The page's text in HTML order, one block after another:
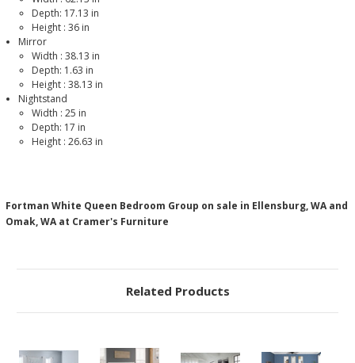
Depth: 17.13 in
Height : 36in
Mirror
Width : 38.13 in
Depth: 1.63 in
Height : 38.13 in
Nightstand
Width : 25 in
Depth: 17 in
Height : 26.63 in
Fortman White Queen Bedroom Group on sale in Ellensburg, WA and
Omak, WA at Cramer's Furniture
Related Products